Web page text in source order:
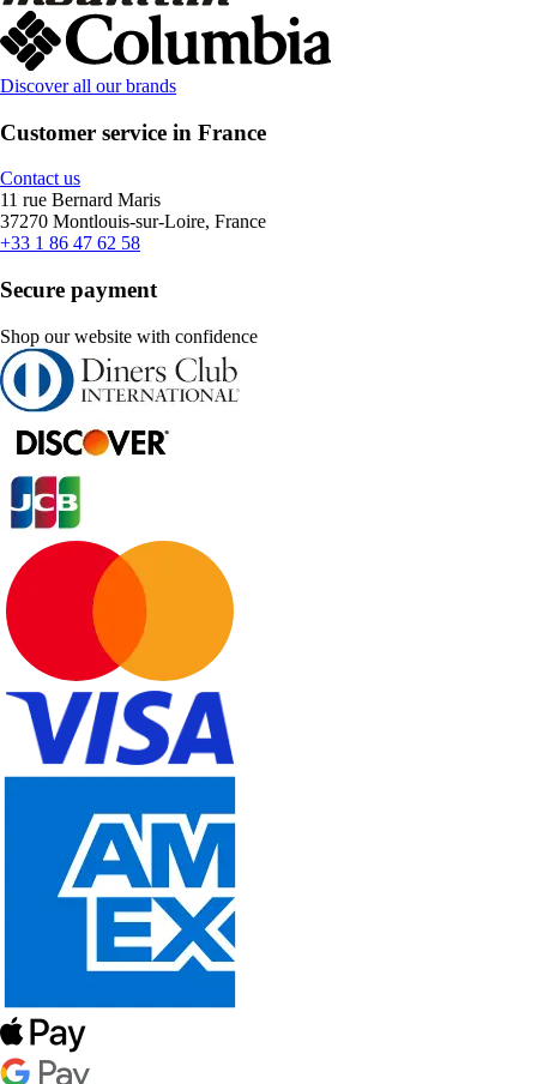
Discover all our brands
Customer service in France
Contact us
11 rue Bernard Maris
37270 Montlouis-sur-Loire, France
+33 1 86 47 62 58
Secure payment
Shop our website with confidence